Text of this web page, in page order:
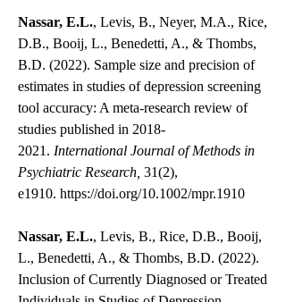
Nassar, E.L., Levis, B., Neyer, M.A., Rice,
D.B., Booij, L., Benedetti, A., & Thombs,
B.D. (2022). Sample size and precision of
estimates in studies of depression screening
tool accuracy: A meta-research review of
studies published in 2018-
2021 . International Journal of Methods in
Psychiatric Research, 31(2),
e1910. https://doi.org/10.1002/mpr.1910
Nassar, E.L., Levis, B., Rice, D.B., Booij,
L., Benedetti, A., & Thombs, B.D. (2022).
Inclusion of Currently Diagnosed or Treated